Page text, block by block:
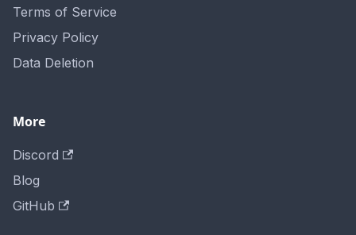
Terms of Service
Privacy Policy
Data Deletion
More
Discord
Blog
GitHub